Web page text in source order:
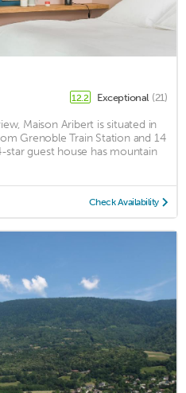
12.2 Exceptional (21)
Maison Aribert is situated in
Grenoble Train Station and 14
guest house has mountain
Check Availability